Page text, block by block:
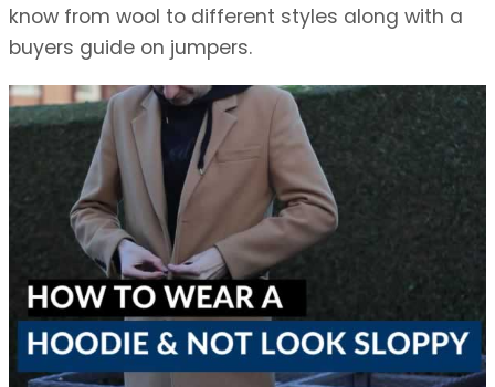
know from wool to different styles along with a
buyers guide on jumpers.